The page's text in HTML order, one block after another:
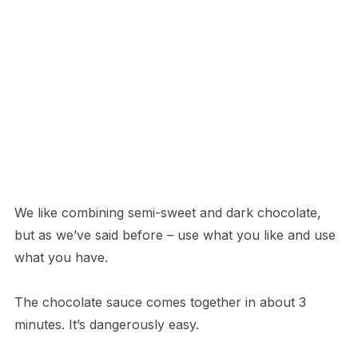
We like combining semi-sweet and dark chocolate,
but as we’ve said before – use what you like and use
what you have.
The chocolate sauce comes together in about 3
minutes. It’s dangerously easy.